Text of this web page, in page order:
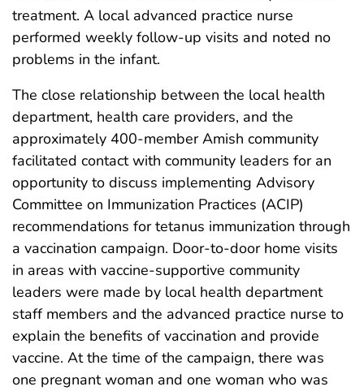
treatment. A local advanced practice nurse
performed weekly follow-up visits and noted no
problems in the infant.
The close relationship between the local health
department, health care providers, and the
approximately 400-member Amish community
facilitated contact with community leaders for an
opportunity to discuss implementing Advisory
Committee on Immunization Practices (ACIP)
recommendations for tetanus immunization through
a vaccination campaign. Door-to-door home visits
in areas with vaccine-supportive community
leaders were made by local health department
staff members and the advanced practice nurse to
explain the benefits of vaccination and provide
vaccine. At the time of the campaign, there was
one pregnant woman and one woman who was